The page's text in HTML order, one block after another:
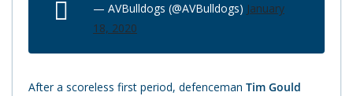
— AVBulldogs (@AVBulldogs) January
18, 2020
After a scoreless first period, defenceman Tim Gould